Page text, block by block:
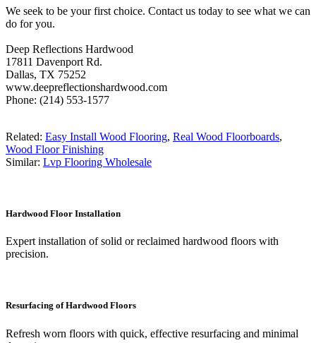
We seek to be your first choice. Contact us today to see what we can
do for you.
Deep Reflections Hardwood
17811 Davenport Rd.
Dallas, TX 75252
www.deepreflectionshardwood.com
Phone: (214) 553-1577
Related: Easy Install Wood Flooring, Real Wood Floorboards,
Wood Floor Finishing
Similar: Lvp Flooring Wholesale
Hardwood Floor Installation
Expert installation of solid or reclaimed hardwood floors with
precision.
Resurfacing of Hardwood Floors
Refresh worn floors with quick, effective resurfacing and minimal